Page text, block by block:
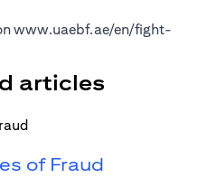
www.uaebf.ae/en/fight-
articles
of Fraud